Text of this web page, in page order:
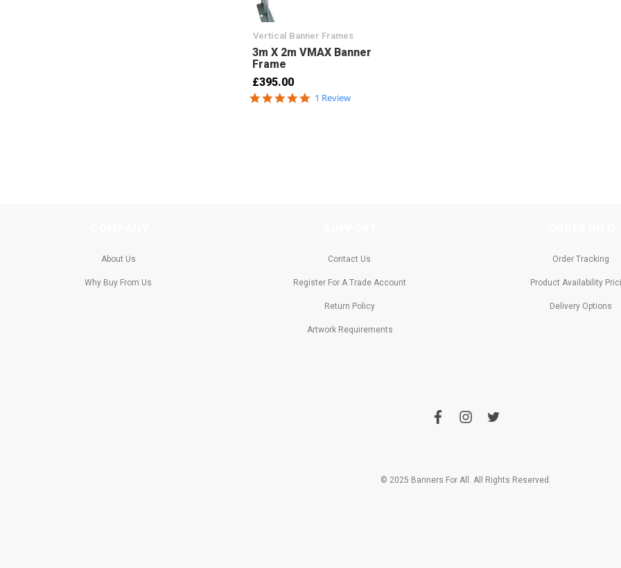
Vertical Banner Frames
3m X 2m VMAX Banner
Frame
£395.00
5.0
1 Review
About Us
Why Buy From Us
Contact Us
Register For A Trade Account
Return Policy
Artwork Requirements
Order Tracking
Product Availability
Delivery Options
f
o
i
r
t
r
© 2025 Banners For All. All Rights Reserved.